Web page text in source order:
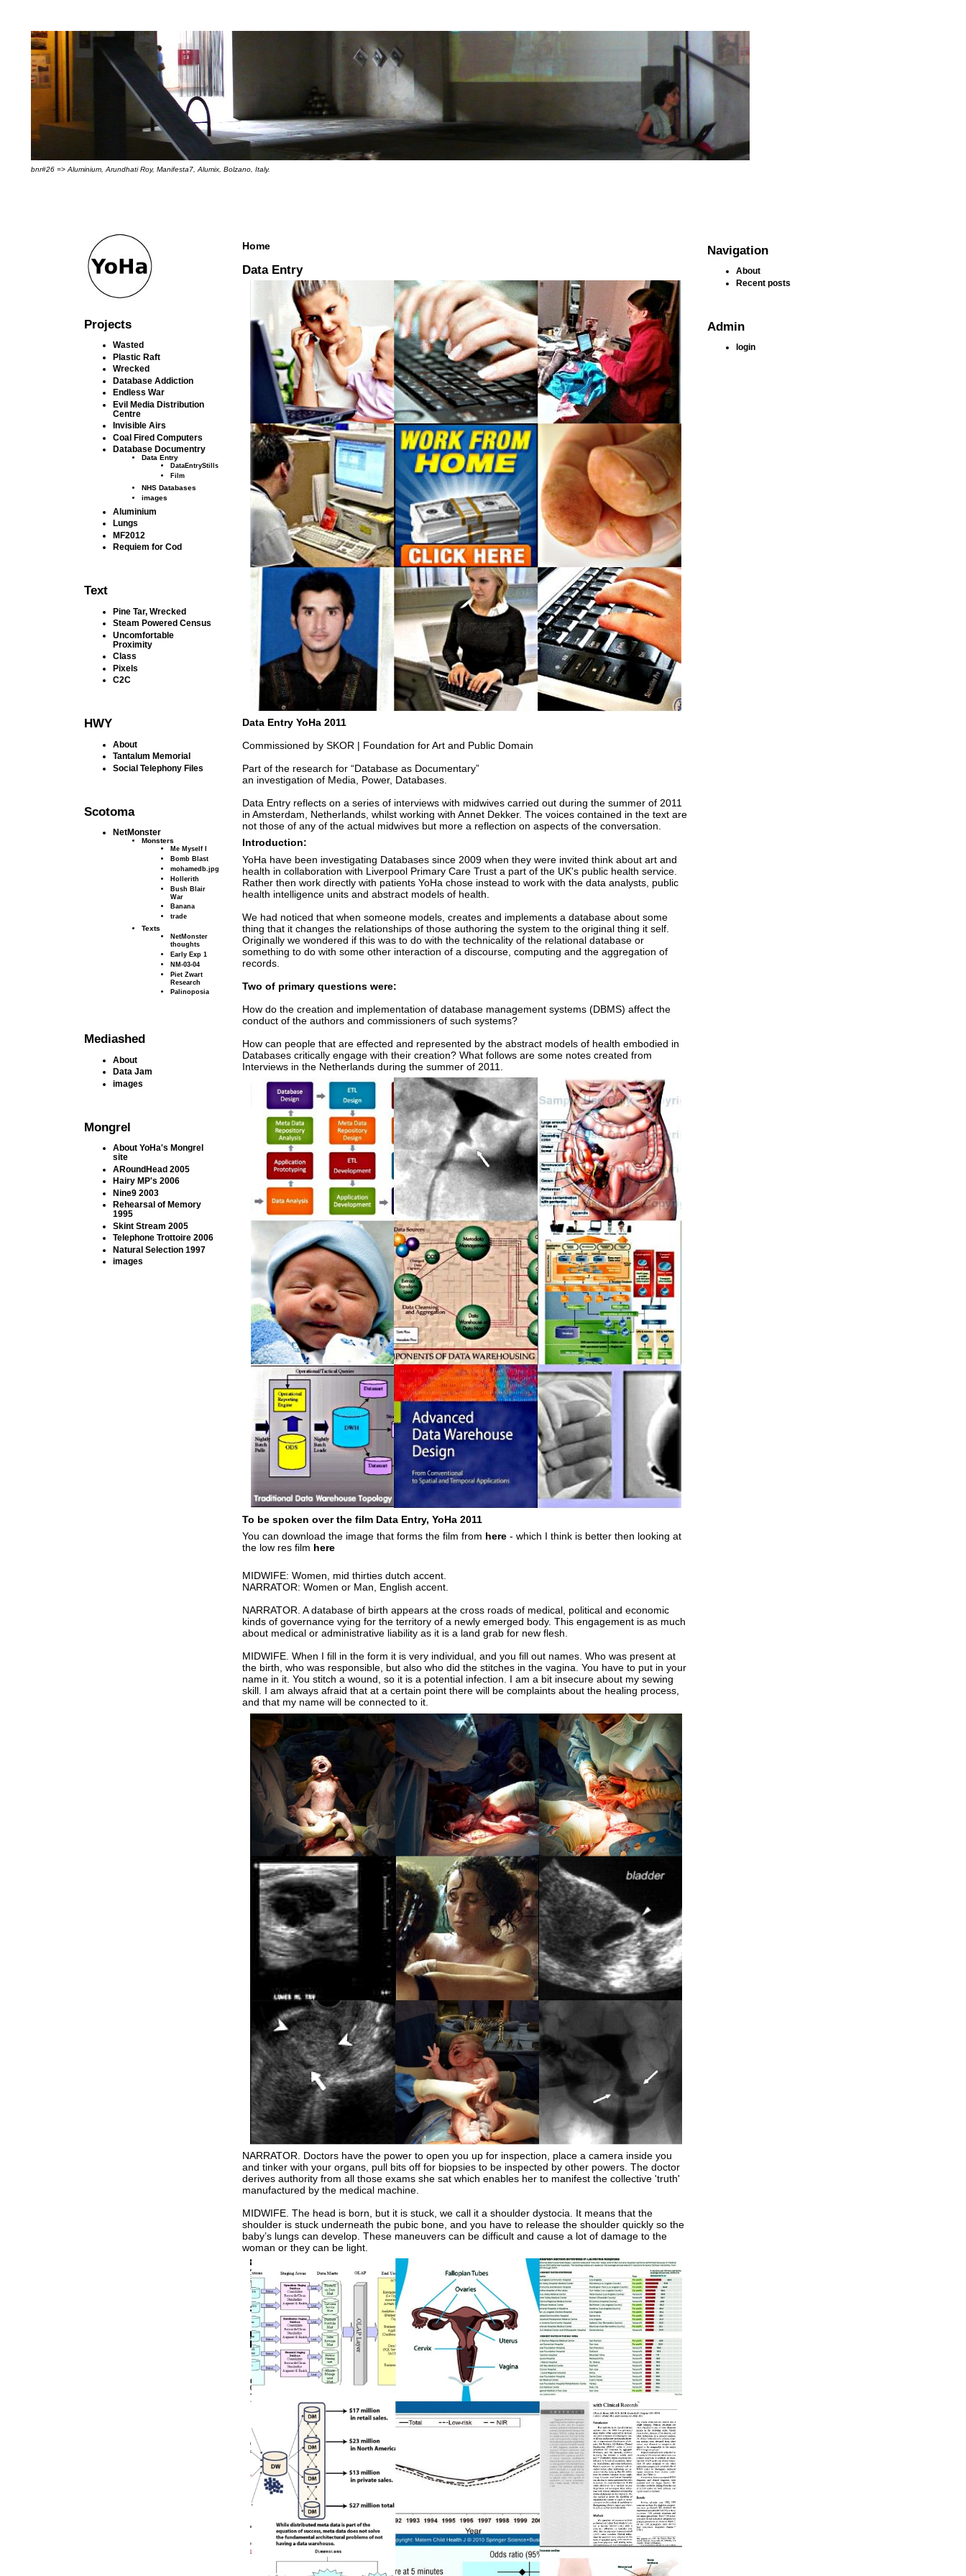
bnr#26 => Aluminium, Arundhati Roy, Manifesta7, Alumix, Bolzano, Italy.
Projects
Wasted
Plastic Raft
Wrecked
Database Addiction
Endless War
Evil Media Distribution
Centre
Invisible Airs
Coal Fired Computers
Database Documentry
Data Entry
DataEntryStills
Film
NHS Databases
images
Aluminium
Lungs
MF2012
Requiem for Cod
Text
Pine Tar, Wrecked
Steam Powered Census
Uncomfortable
Proximity
Class
Pixels
C2C
HWY
About
Tantalum Memorial
Social Telephony Files
Scotoma
NetMonster
Monsters
Me Myself I
Bomb Blast
mohamedb.jpg
Hollerith
Bush Blair
War
Banana
trade
Texts
NetMonster
thoughts
Early Exp 1
NM-03-04
Piet Zwart
Research
Palinoposia
Mediashed
About
Data Jam
images
Mongrel
About YoHa's Mongrel
site
ARoundHead 2005
Hairy MP's 2006
Nine9 2003
Rehearsal of Memory
1995
Skint Stream 2005
Telephone Trottoire 2006
Natural Selection 1997
images
Home
Data Entry
Data Entry YoHa 2011
Commissioned by SKOR | Foundation for Art and Public Domain
Part of the research for “Database as Documentary”
an investigation of Media, Power, Databases.
Data Entry reflects on a series of interviews with midwives carried out during the summer of 2011
in Amsterdam, Netherlands, whilst working with Annet Dekker. The voices contained in the text are
not those of any of the actual midwives but more a reflection on aspects of the conversation.
Introduction:
YoHa have been investigating Databases since 2009 when they were invited think about art and
health in collaboration with Liverpool Primary Care Trust a part of the UK's public health service.
Rather then work directly with patients YoHa chose instead to work with the data analysts, public
health intelligence units and abstract models of health.
We had noticed that when someone models, creates and implements a database about some
thing that it changes the relationships of those authoring the system to the original thing it self.
Originally we wondered if this was to do with the technicality of the relational database or
something to do with some other interaction of a discourse, computing and the aggregation of
records.
Two of primary questions were:
How do the creation and implementation of database management systems (DBMS) affect the
conduct of the authors and commissioners of such systems?
How can people that are effected and represented by the abstract models of health embodied in
Databases critically engage with their creation? What follows are some notes created from
Interviews in the Netherlands during the summer of 2011.
To be spoken over the film Data Entry, YoHa 2011
You can download the image that forms the film from here- which I think is better then looking at
the low res film here
MIDWIFE: Women, mid thirties dutch accent.
NARRATOR: Women or Man, English accent.
NARRATOR. A database of birth appears at the cross roads of medical, political and economic
kinds of governance vying for the territory of a newly emerged body. This engagement is as much
about medical or administrative liability as it is a land grab for new flesh.
MIDWIFE. When I fill in the form it is very individual, and you fill out names. Who was present at
the birth, who was responsible, but also who did the stitches in the vagina. You have to put in your
name in it. You stitch a wound, so it is a potential infection. I am a bit insecure about my sewing
skill. I am always afraid that at a certain point there will be complaints about the healing process,
and that my name will be connected to it.
NARRATOR. Doctors have the power to open you up for inspection, place a camera inside you
and tinker with your organs, pull bits off for biopsies to be inspected by other powers. The doctor
derives authority from all those exams she sat which enables her to manifest the collective 'truth'
manufactured by the medical machine.
MIDWIFE. The head is born, but it is stuck, we call it a shoulder dystocia. It means that the
shoulder is stuck underneath the pubic bone, and you have to release the shoulder quickly so the
baby’s lungs can develop. These maneuvers can be difficult and cause a lot of damage to the
woman or they can be light.
Navigation
About
Recent posts
Admin
login